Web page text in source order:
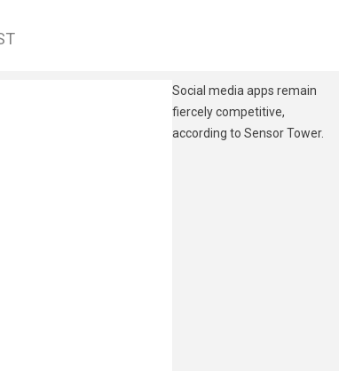
Social media apps remain
fiercely competitive,
according to Sensor Tower.